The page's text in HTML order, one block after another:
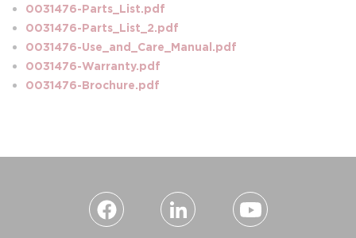
0031476-Parts_List.pdf
0031476-Parts_List_2.pdf
0031476-Use_and_Care_Manual.pdf
0031476-Warranty.pdf
0031476-Brochure.pdf